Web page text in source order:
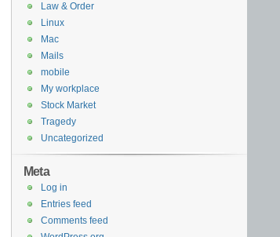
Law & Order
Linux
Mac
Mails
mobile
My workplace
Stock Market
Tragedy
Uncategorized
Meta
Log in
Entries feed
Comments feed